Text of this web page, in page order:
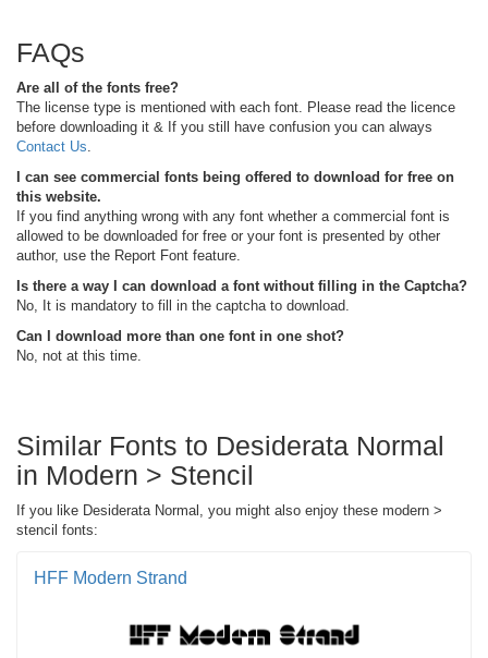
FAQs
Are all of the fonts free?
The license type is mentioned with each font. Please read the licence
before downloading it & If you still have confusion you can always
Contact Us
I can see commercial fonts being offered to download for free on
this website.
If you find anything wrong with any font whether a commercial font is
allowed to be downloaded for free or your font is presented by other
author, use the Report Font feature.
Is there a way I can download a font without filling in the Captcha?
No, It is mandatory to fill in the captcha to download.
Can I download more than one font in one shot?
No, not at this time.
Similar Fonts to Desiderata Normal
in Modern > Stencil
If you like Desiderata Normal, you might also enjoy these modern >
stencil fonts:
HFF Modern Strand